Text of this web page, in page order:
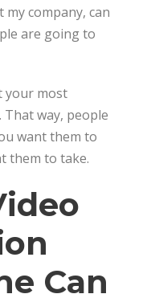
my company, can
are going to
your most
way, people
want them to
them to take.
Can